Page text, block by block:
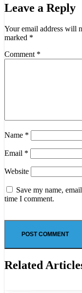
Leave a Reply
Your email address will
marked *
Comment *
Name *
Email *
Website
Save my name,
time I comment.
Related